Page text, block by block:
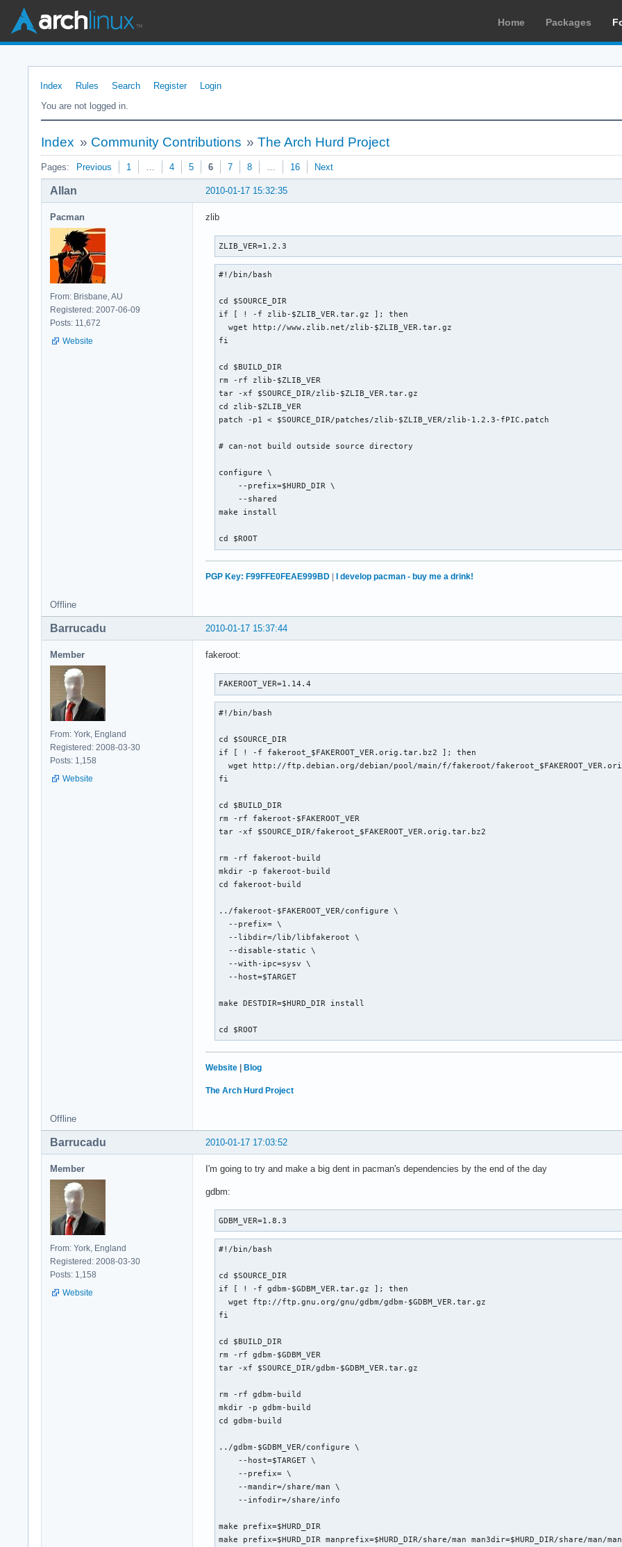
Home Packages
Index Rules Search Register
Login
You are not logged in.
Index » Community Contributions »The Arch Hurd Project
Pages: Previous 1 … 4 5 6 7 8 … 16 Next
2010-01-17 15:32:35
Allan
Pacman
From: Brisbane, AU
Registered: 2007-06-09
Posts: 11,672
Website
zlib
ZLIB_VER=1.2.3
#!/bin/bash
cd $SOURCE_DIR
if [ ! -f zlib-$ZLIB_VER.tar.gz ]; then
  wget http://www.zlib.net/zlib-$ZLIB_VER.tar.gz
fi
cd $BUILD_DIR
rm -rf zlib-$ZLIB_VER
tar -xf $SOURCE_DIR/zlib-$ZLIB_VER.tar.gz
cd zlib-$ZLIB_VER
patch -p1 < $SOURCE_DIR/patches/zlib-$ZLIB_VER/zlib-1.2.3-fPIC.patch
# can-not build outside source directory
configure \
    --prefix=$HURD_DIR \
    --shared
make install
cd $ROOT
PGP Key: F99FFE0FEAE999BD I develop pacman - buy me a drink!
Offline
2010-01-17 15:37:44
Barrucadu
Member
From: York, England
Registered: 2008-03-30
Posts: 1,158
Website
fakeroot:
FAKEROOT_VER=1.14.4
#!/bin/bash
cd $SOURCE_DIR
if [ ! -f fakeroot_$FAKEROOT_VER.orig.tar.bz2 ]; then
wget http://ftp.debian.org/debian/pool/main/f/fakeroot/
fi
cd $BUILD_DIR
rm -rf fakeroot-$FAKEROOT_VER
tar -xf $SOURCE_DIR/fakeroot_$FAKEROOT_VER.orig.tar.bz2
rm -rf fakeroot-build
mkdir -p fakeroot-build
cd fakeroot-build
../fakeroot-$FAKEROOT_VER/configure \
  --prefix= \
  --libdir=/lib/libfakeroot \
  --disable-static \
  --with-ipc=sysv \
  --host=$TARGET
make DESTDIR=$HURD_DIR install
cd $ROOT
Website | Blog
The Arch Hurd Project
Offline
2010-01-17 17:03:52
Barrucadu
Member
From: York, England
Registered: 2008-03-30
Posts: 1,158
Website
I'm going to try and make a big dent in pacman's dependencies by the end of the day
gdbm:
GDBM_VER=1.8.3
#!/bin/bash
cd $SOURCE_DIR
if [ ! -f gdbm-$GDBM_VER.tar.gz ]; then
  wget ftp://ftp.gnu.org/gnu/gdbm/gdbm-$GDBM_VER.tar.gz
fi
cd $BUILD_DIR
rm -rf gdbm-$GDBM_VER
tar -xf $SOURCE_DIR/gdbm-$GDBM_VER.tar.gz
rm -rf gdbm-build
mkdir -p gdbm-build
cd gdbm-build
../gdbm-$GDBM_VER/configure \
    --host=$TARGET \
    --prefix= \
    --mandir=/share/man \
    --infodir=/share/info
make prefix=$HURD_DIR
make prefix=$HURD_DIR manprefix=$HURD_DIR/share/man man3dir=$HURD_DIR/share/